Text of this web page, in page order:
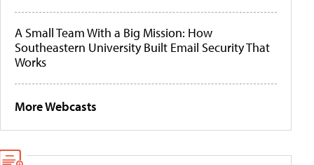
A Small Team With a Big Mission: How
Southeastern University Built Email Security That
Works
More Webcasts